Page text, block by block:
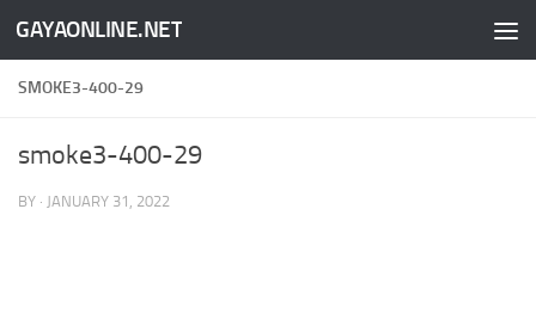
Skip to content
GAYAONLINE.NET
SMOKE3-400-29
smoke3-400-29
BY · JANUARY 31, 2022